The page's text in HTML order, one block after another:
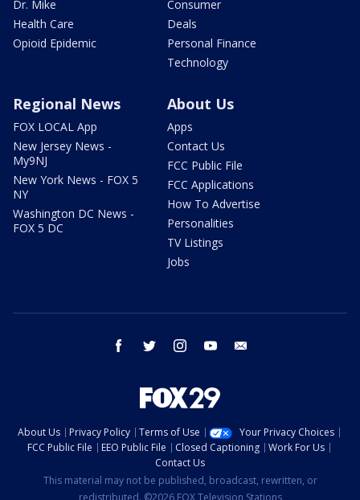
Dr. Mike
Health Care
Opioid Epidemic
Consumer
Deals
Personal Finance
Technology
Regional News
FOX LOCAL App
New Jersey News -
My9NJ
New York News - FOX 5
NY
Washington DC News -
FOX 5 DC
About Us
Apps
Contact Us
FCC Public File
FCC Applications
How To Advertise
Personalities
TV Listings
Jobs
facebook twitter instagram youtube
About Us Privacy Policy Terms of Use
Your Privacy Choices
FCC Public File
EEO Public File Closed Captioning
Work For Us
Contact Us
This material may not be published, broadcast, rewritten, or